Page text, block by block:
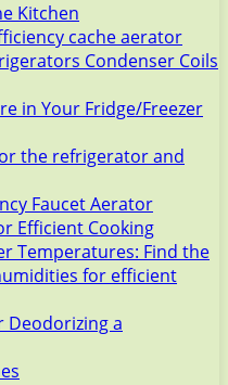
Kitchen
cache aerator
Condenser Coils
in Your Fridge/Freezer
the refrigerator and
Faucet Aerator
Efficient Cooking
Temperatures: Find the
for efficient
Deodorizing a